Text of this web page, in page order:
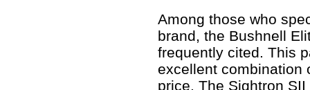
Among those who
brand, the Bushnell
frequently cited. This
excellent combination
price. The Sightron